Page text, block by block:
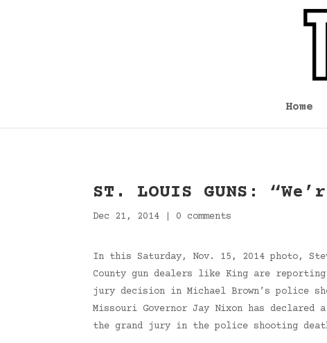
Home
ST. LOUIS GUNS:
Dec 21, 2014 0 comments
In this Saturday, Nov. 15, 2014 photo,
County gun dealers like King are
jury decision in Michael Brown’s police
Missouri Governor Jay Nixon has
the grand jury in the police shooting